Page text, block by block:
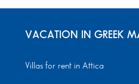
VACATION IN GREEK
Villas for rent in Attica